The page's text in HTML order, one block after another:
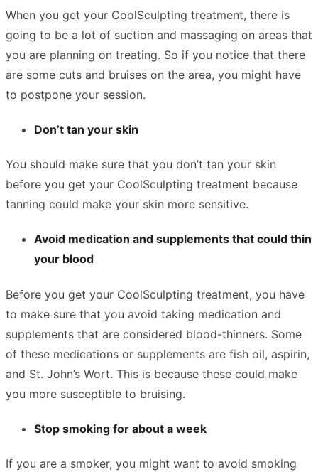
When you get your CoolSculpting treatment, there is
going to be a lot of suction and massaging on areas that
you are planning on treating. So if you notice that there
are some cuts and bruises on the area, you might have
to postpone your session.
Don’t tan your skin
You should make sure that you don’t tan your skin
before you get your CoolSculpting treatment because
tanning could make your skin more sensitive.
Avoid medication and supplements that could thin
your blood
Before you get your CoolSculpting treatment, you have
to make sure that you avoid taking medication and
supplements that are considered blood-thinners. Some
of these medications or supplements are fish oil, aspirin,
and St. John’s Wort. This is because these could make
you more susceptible to bruising.
Stop smoking for about a week
If you are a smoker, you might want to avoid smoking